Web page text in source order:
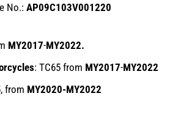
No.: AP09C103V001220
MY2017-MY2022.
: TC65 from MY2017-MY2022
from MY2020-MY2022